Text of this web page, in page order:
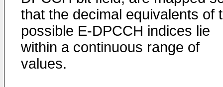
that the decimal equivalents of
possible E-DPCCH indices lie
within a continuous range of
values.